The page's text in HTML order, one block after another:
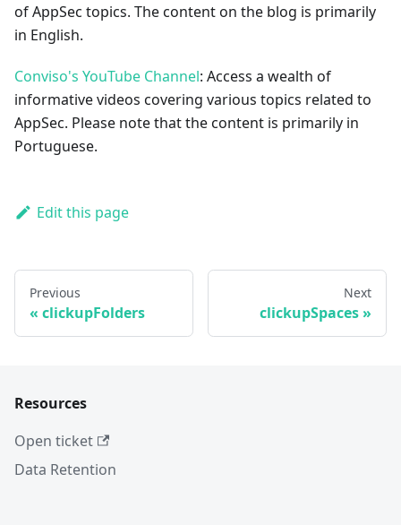
of AppSec topics. The content on the blog is primarily
in English.
Conviso's YouTube Channel: Access a wealth of
informative videos covering various topics related to
AppSec. Please note that the content is primarily in
Portuguese.
Edit this page
Previous
clickupFolders
Next
clickupSpaces
Resources
Open ticket
Data Retention